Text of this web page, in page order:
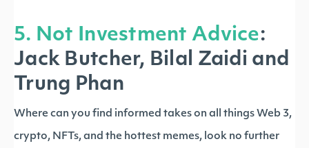
5. Not Investment Advice:
Jack Butcher, Bilal Zaidi and
Trung Phan
Where can you find informed takes on all things Web 3,
crypto, NFTs, and the hottest memes, look no further